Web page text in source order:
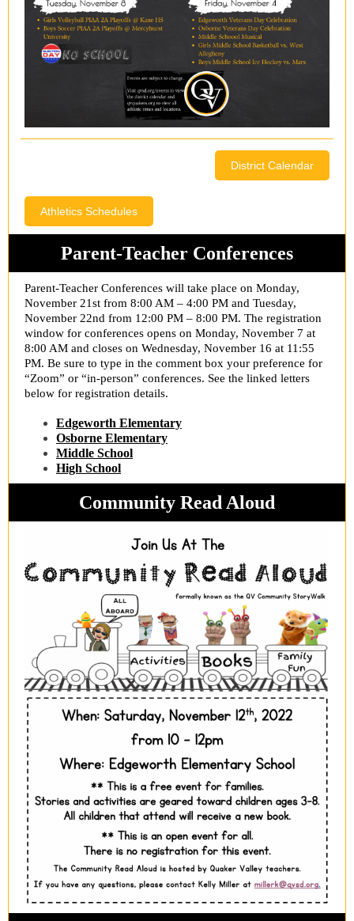
District Calendar
Athletics Schedules
Parent-Teacher Conferences
Parent-Teacher Conferences will take place on Monday,
November 21st from 8:00 AM – 4:00 PM and Tuesday,
November 22nd from 12:00 PM – 8:00 PM. The registration
window for conferences opens on Monday, November 7 at
8:00 AM and closes on Wednesday, November 16 at 11:55
PM. Be sure to type in the comment box your preference for
“Zoom” or “in-person” conferences. See the linked letters
below for registration details.
Edgeworth Elementary
Osborne Elementary
Middle School
High School
Community Read Aloud